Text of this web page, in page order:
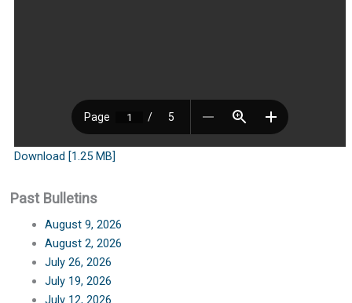
Download [1.25 MB]
Past Bulletins
August 9, 2026
August 2, 2026
July 26, 2026
July 19, 2026
July 12, 2026